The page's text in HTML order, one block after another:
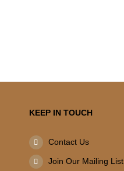
KEEP IN TOUCH
Contact Us
Join Our Mailing List